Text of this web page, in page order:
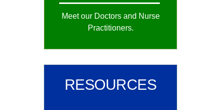
Meet our Doctors and Nurse
Practitioners.
RESOURCES